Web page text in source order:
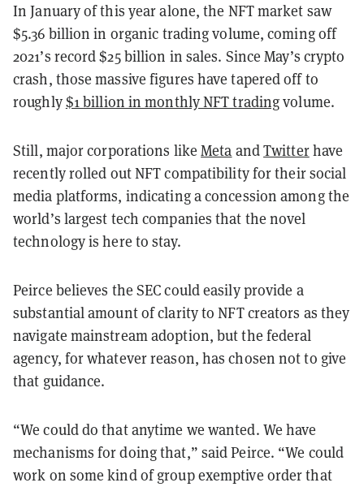
In January of this year alone, the NFT market saw
$5.36 billion in organic trading volume, coming off
2021’s record $25 billion in sales. Since May’s crypto
crash, those massive figures have tapered off to
roughly$1 billion in monthly NFT tradingvolume.
Still, major corporations likeMeta andTwitterhave
recently rolled out NFT compatibility for their social
media platforms, indicating a concession among the
world’s largest tech companies that the novel
technology is here to stay.
Peirce believes the SEC could easily provide a
substantial amount of clarity to NFT creators as they
navigate mainstream adoption, but the federal
agency, for whatever reason, has chosen not to give
that guidance.
“We could do that anytime we wanted. We have
mechanisms for doing that,” said Peirce. “We could
work on some kind of group exemptive order that